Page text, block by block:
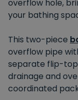
overflow hole,
your bathing
This two-piece
overflow pipe
separate flip-
drainage and
coordinated